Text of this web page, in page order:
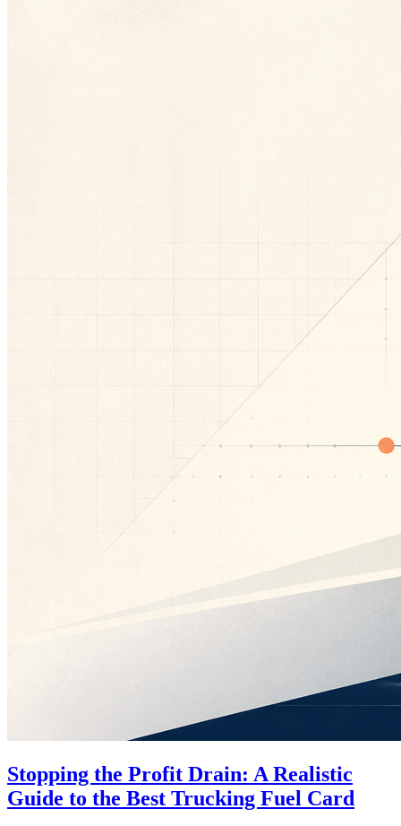
Stopping the Profit Drain: A Realistic
Guide to the Best Trucking Fuel Card